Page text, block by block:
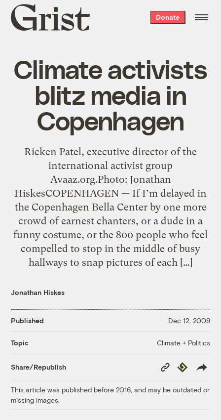
Grist
home
Donate
Climate activists
blitz media in
Copenhagen
Ricken Patel, executive director of the
international activist group
Avaaz.org.Photo: Jonathan
HiskesCOPENHAGEN — If I’m delayed in
the Copenhagen Bella Center by one more
crowd of earnest chanters, or a dude in a
funny costume, or the 800 people who feel
compelled to stop in the middle of busy
hallways to snap pictures of each […]
Jonathan Hiskes
Published Dec 12, 2009
Topic Climate + Politics
Share/Republish
Copy
Link
Republish
This article was published before 2016, and may be outdated or
missing images.